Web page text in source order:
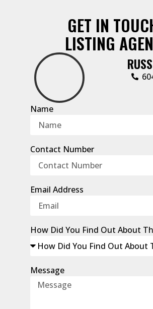
GET IN
LISTING
Name
Contact Number
Email Address
How Did You Find Out About
Message